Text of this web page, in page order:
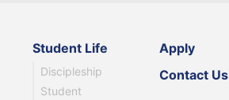
Student Life
Discipleship
Student
Apply
Contact Us